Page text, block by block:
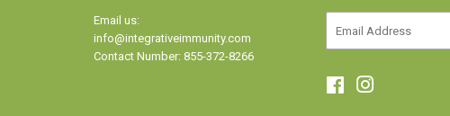
Email us:
info@integrativeimmunity.com
Contact Number: 855-372-8266
Facebook